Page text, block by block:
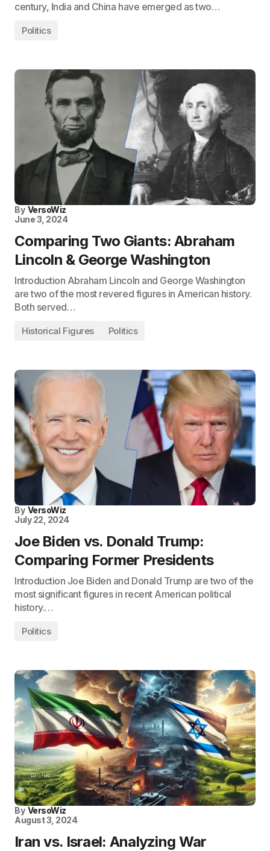
century, India and China have emerged as two…
Politics
By VersoWiz
June 3, 2024
Comparing Two Giants: Abraham
Lincoln & George Washington
Introduction Abraham Lincoln and George Washington
are two of the most revered figures in American history.
Both served…
Historical Figures Politics
By VersoWiz
July 22, 2024
Joe Biden vs. Donald Trump:
Comparing Former Presidents
Introduction Joe Biden and Donald Trump are two of the
most significant figures in recent American political
history.…
Politics
By VersoWiz
August 3, 2024
Iran vs. Israel: Analyzing War